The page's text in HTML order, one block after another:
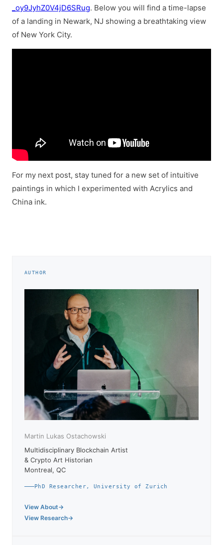
_oy9JyhZ0V4jD6SRug. Below you will find a time-lapse
of a landing in Newark, NJ showing a breathtaking view
of New York City.
For my next post, stay tuned for a new set of intuitive
paintings in which I experimented with Acrylics and
China ink.
AUTHOR
Martin Lukas Ostachowski
Multidisciplinary Blockchain Artist
& Crypto Art Historian
Montreal, QC
PhD Researcher, University of Zurich
View About
View Research